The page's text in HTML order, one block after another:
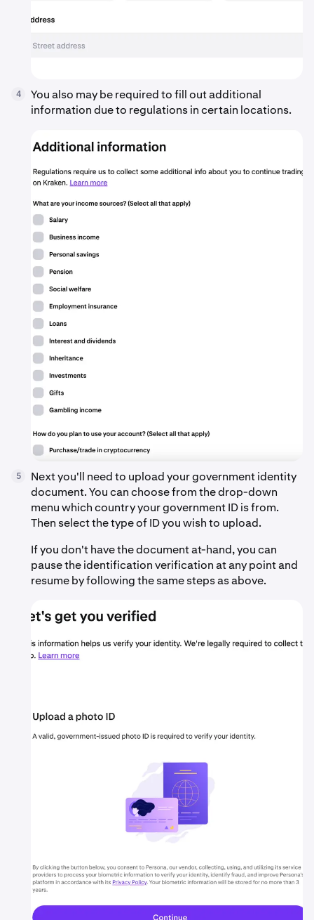
4
You also may be required to fill out additional
information due to regulations in certain locations.
5
Next you'll need to upload your government identity
document. You can choose from the drop-down
menu which country your government ID is from.
Then select the type of ID you wish to upload.
If you don't have the document at-hand, you can
pause the identification verification at any point and
resume by following the same steps as above.